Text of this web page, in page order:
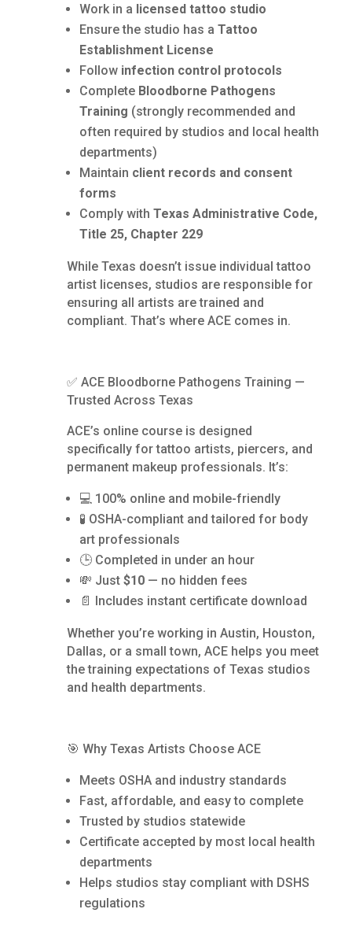
Work in a licensed tattoo studio
Ensure the studio has a Tattoo
Establishment License
Follow infection control protocols
Complete Bloodborne Pathogens
Training (strongly recommended and
often required by studios and local health
departments)
Maintain client records and consent
forms
Comply with Texas Administrative Code,
Title 25, Chapter 229
While Texas doesn’t issue individual tattoo
artist licenses, studios are responsible for
ensuring all artists are trained and
compliant. That’s where ACE comes in.
✅ ACE Bloodborne Pathogens Training —
Trusted Across Texas
ACE’s online course is designed
specifically for tattoo artists, piercers, and
permanent makeup professionals. It’s:
💻 100% online and mobile-friendly
🧪 OSHA-compliant and tailored for body
art professionals
🕒 Completed in under an hour
💸 Just $10— no hidden fees
📄 Includes instant certificate download
Whether you’re working in Austin, Houston,
Dallas, or a small town, ACE helps you meet
the training expectations of Texas studios
and health departments.
🎯 Why Texas Artists Choose ACE
Meets OSHA and industry standards
Fast, affordable, and easy to complete
Trusted by studios statewide
Certificate accepted by most local health
departments
Helps studios stay compliant with DSHS
regulations